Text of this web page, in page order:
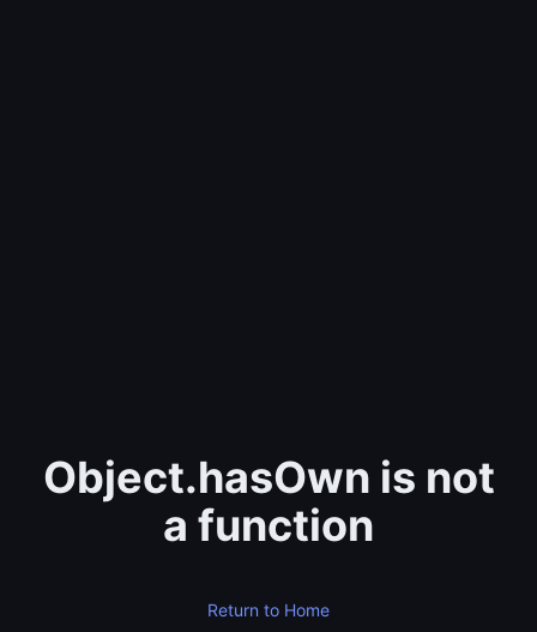
Object.hasOwn is not
a function
Return to Home